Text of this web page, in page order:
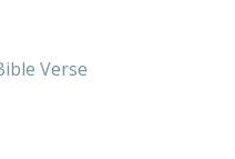
Verse